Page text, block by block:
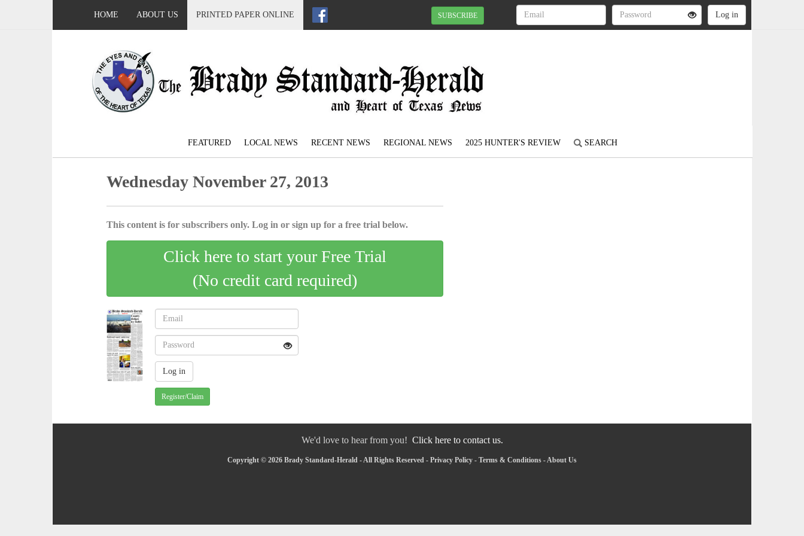
HOME ABOUT US PRINTED PAPER ONLINE SUBSCRIBE
FEATURED LOCAL NEWS RECENT NEWS REGIONAL NEWS 2025 HUNTER'S REVIEW SEARCH
Wednesday November 27, 2013
This content is for subscribers only. Log in or sign up for a free trial below.
Click here to start your Free Trial
(No credit card required)
Register/Claim
We'd love to hear from you! Click here to contact us.
Copyright © 2026 Brady Standard-Herald - All Rights Reserved - Privacy Policy - Terms & Conditions -About Us